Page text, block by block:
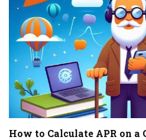
How to Calculate APR on a